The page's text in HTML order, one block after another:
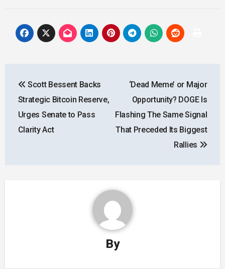
navigation
Scott Bessent Backs
Strategic Bitcoin Reserve,
Urges Senate to Pass
Clarity Act
‘Dead Meme’ or Major
Opportunity? DOGE Is
Flashing The Same Signal
That Preceded Its Biggest
Rallies
By